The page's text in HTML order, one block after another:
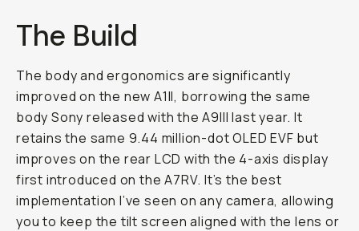
The Build
The body and ergonomics are significantly
improved on the new A1II, borrowing the same
body Sony released with the A9III last year. It
retains the same 9.44 million-dot OLED EVF but
improves on the rear LCD with the 4-axis display
first introduced on the A7RV. It’s the best
implementation I’ve seen on any camera, allowing
you to keep the tilt screen aligned with the lens or